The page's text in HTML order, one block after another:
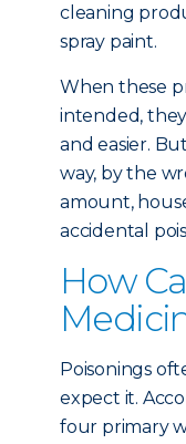
cleaning
spray paint.
When these
intended,
and easier.
way, by the
amount,
accidental
How
Poisonings
expect it.
four primary